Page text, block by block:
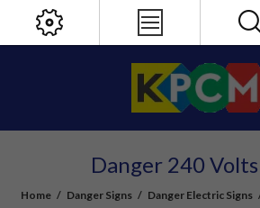
Danger 240 Volts
Home / Danger Signs / Danger Electric Signs